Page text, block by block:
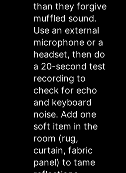
than they forgive
muffled sound.
Use an external
microphone or a
headset, then do
a 20-second test
recording to
check for echo
and keyboard
noise. Add one
soft item in the
room (rug,
curtain, fabric
panel) to tame